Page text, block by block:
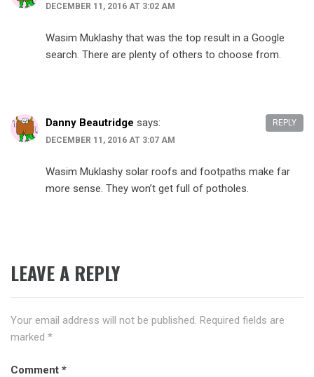
DECEMBER 11, 2016 AT 3:02 AM
Wasim Muklashy that was the top result in a Google
search. There are plenty of others to choose from.
Danny Beautridge says:
DECEMBER 11, 2016 AT 3:07 AM
Wasim Muklashy solar roofs and footpaths make far
more sense. They won’t get full of potholes.
REPLY
LEAVE A REPLY
Your email address will not be published. Required fields are
marked *
Comment *